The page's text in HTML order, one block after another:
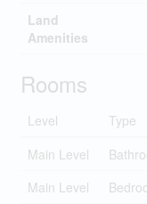
Land
Amenities
Rooms
Level Type
Main Level
Main Level